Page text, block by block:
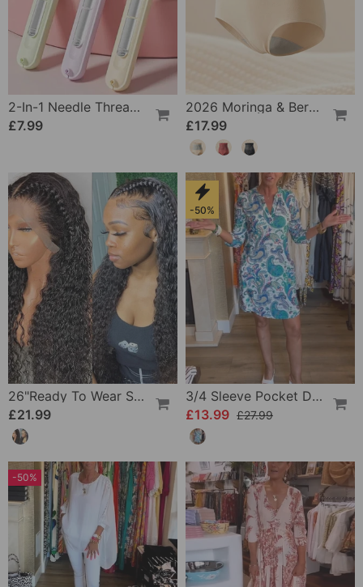
2-In-1 Needle Threader And Seam Winder Tool
£7.99
2026 Moringa & Berberine 4-In-1 Micro-Particle Shaping & Fat Burning Shorts
£17.99
26"Ready To Wear Shaggy Waves Big Hair Curly Hair Wig
£21.99
-50%
3/4 Sleeve Pocket Dress
£13.99 £27.99
-50%